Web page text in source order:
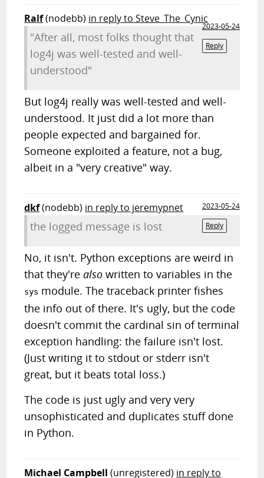
Ralf(nodebb) in reply to Steve_The_Cynic
2023-05-24
Reply
"After all, most folks thought that
log4j was well-tested and well-
understood"
But log4j really was well-tested and well-
understood. It just did a lot more than
people expected and bargained for.
Someone exploited a feature, not a bug,
albeit in a "very creative" way.
dkf(nodebb) in reply to jeremypnet
2023-05-24
Reply
the logged message is lost
No, it isn't. Python exceptions are weird in
that they'realso written to variables in the
sys module. The traceback printer fishes
the info out of there. It's ugly, but the code
doesn't commit the cardinal sin of terminal
exception handling: the failure isn't lost.
(Just writing it to stdout or stderr isn't
great, but it beats total loss.)
The code is just ugly and very very
unsophisticated and duplicates stuff done
in Python.
Michael Campbell (unregistered) in reply to